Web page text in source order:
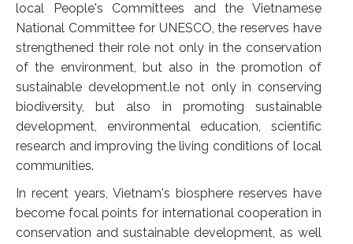
local People's Committees and the Vietnamese
National Committee for UNESCO, the reserves have
strengthened their role not only in the conservation
of the environment, but also in the promotion of
sustainable development.le not only in conserving
biodiversity, but also in promoting sustainable
development, environmental education, scientific
research and improving the living conditions of local
communities.
In recent years, Vietnam's biosphere reserves have
become focal points for international cooperation in
conservation and sustainable development, as well